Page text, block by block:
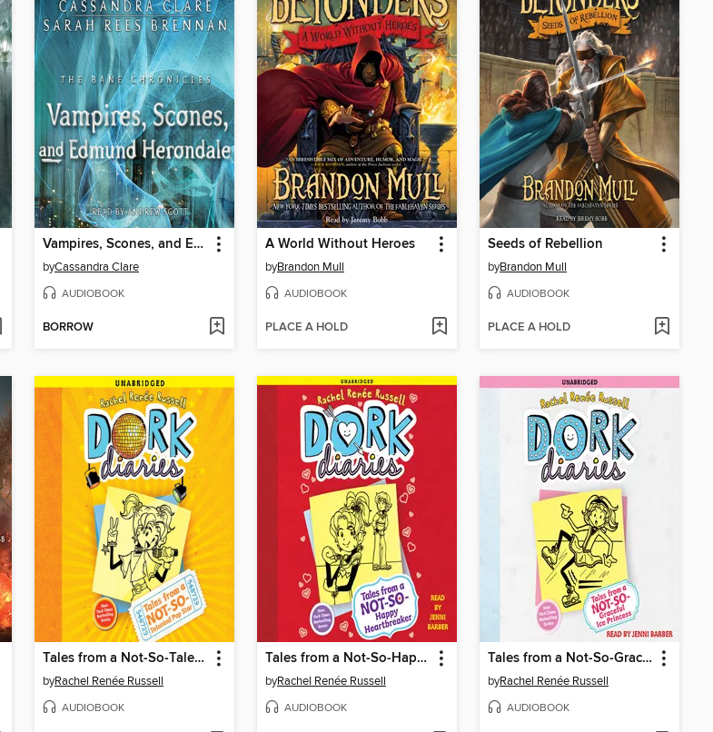
Vampires, Scones, and Edmund Herondale
byCassandra Clare
AUDIOBOOK
BORROW
A World Without Heroes
byBrandon Mull
AUDIOBOOK
PLACE A HOLD
Seeds of Rebellion
byBrandon Mull
AUDIOBOOK
PLACE A HOLD
Tales from a Not-So-Talented Pop Star
byRachel Renée Russell
AUDIOBOOK
Tales from a Not-So-Happy Heartbreaker
byRachel Renée Russell
AUDIOBOOK
Tales from a Not-So-Graceful Ice Princess
byRachel Renée Russell
AUDIOBOOK